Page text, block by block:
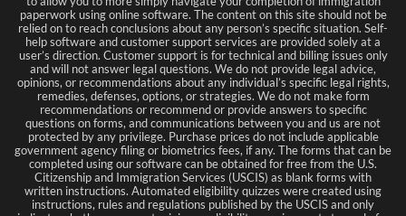
paperwork using online software. The content on this site should not be
relied on to reach conclusions about any person’s specific situation. Self-
help software and customer support services are provided solely at a
user’s direction. Customer support is for technical and billing issues only
and will not answer legal questions. We do not provide legal advice,
opinions, or recommendations about any individual’s specific legal rights,
remedies, defenses, options, or strategies. We do not make form
recommendations or recommend or provide answers to specific
questions on forms, and communications between you and us are not
protected by any privilege. Purchase prices do not include applicable
government agency filing or biometrics fees, if any. The forms that can be
completed using our software can be obtained for free from the U.S.
Citizenship and Immigration Services (USCIS) as blank forms with
written instructions. Automated eligibility quizzes were created using
instructions, rules and regulations published by the USCIS and only